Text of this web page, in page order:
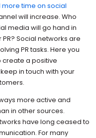
time on social
will increase. Who
media will go hand in
Social networks are
PR tasks. Here you
create a positive
in touch with your
more active and
in other sources.
have long ceased to
For many